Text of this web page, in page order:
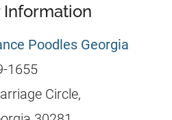
Poodles Georgia
1655
Circle,